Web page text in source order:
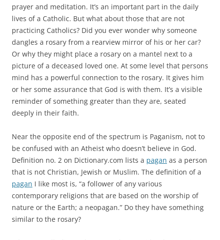
prayer and meditation. It’s an important part in the daily
lives of a Catholic. But what about those that are not
practicing Catholics? Did you ever wonder why someone
dangles a rosary from a rearview mirror of his or her car?
Or why they might place a rosary on a mantel next to a
picture of a deceased loved one. At some level that persons
mind has a powerful connection to the rosary. It gives him
or her some assurance that God is with them. It’s a visible
reminder of something greater than they are, seated
deeply in their faith.
Near the opposite end of the spectrum is Paganism, not to
be confused with an Atheist who doesn’t believe in God.
Definition no. 2 on Dictionary.com lists a pagan as a person
that is not Christian, Jewish or Muslim. The definition of a
pagan I like most is, “a follower of any various
contemporary religions that are based on the worship of
nature or the Earth; a neopagan.” Do they have something
similar to the rosary?